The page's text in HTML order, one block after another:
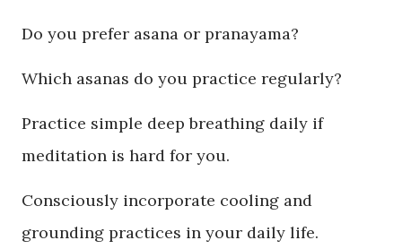
Do you prefer asana or pranayama?
Which asanas do you practice regularly?
Practice simple deep breathing daily if
meditation is hard for you.
Consciously incorporate cooling and
grounding practices in your daily life.